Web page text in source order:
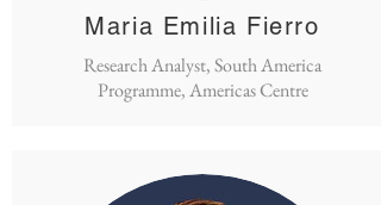
Maria Emilia Fierro
Research Analyst, South America
Programme, Americas Centre